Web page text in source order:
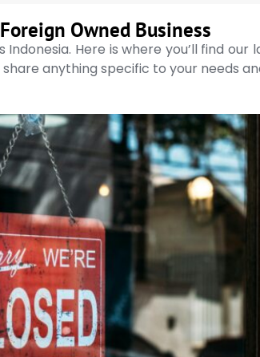
Foreign Owned Business
Here is where you’ll find our
anything specific to your needs